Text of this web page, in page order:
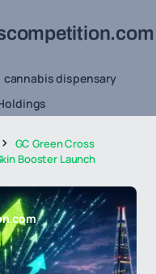
cannabis dispensary
GC Green Cross
Booster Launch